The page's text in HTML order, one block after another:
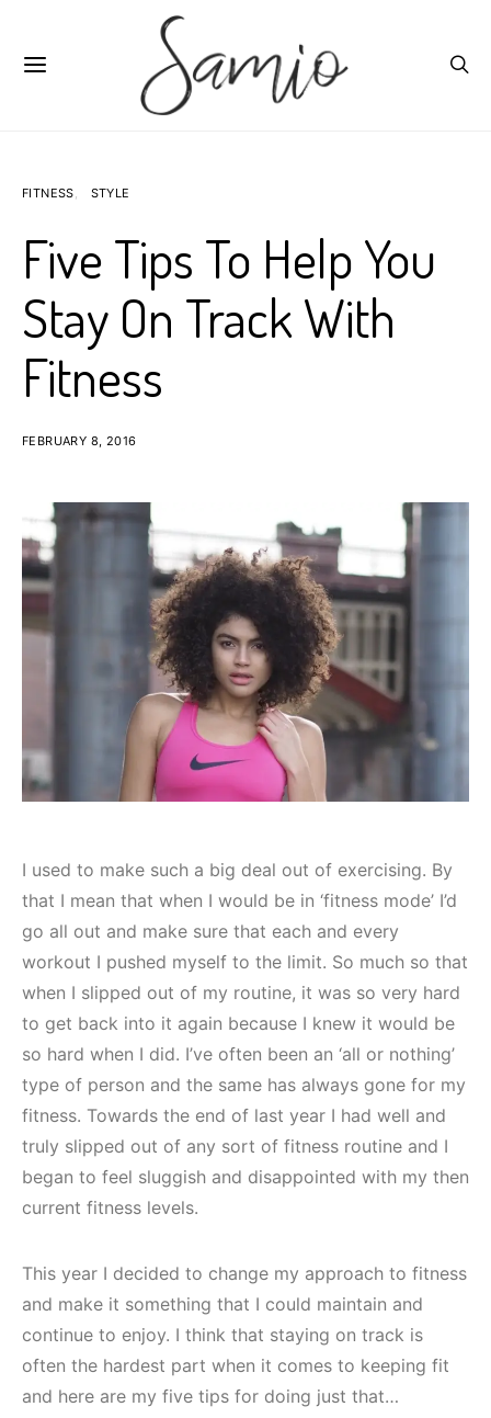
FITNESS STYLE
Five Tips To Help You
Stay On Track With
Fitness
FEBRUARY 8, 2016
I used to make such a big deal out of exercising. By
that I mean that when I would be in ‘fitness mode’ I’d
go all out and make sure that each and every
workout I pushed myself to the limit. So much so that
when I slipped out of my routine, it was so very hard
to get back into it again because I knew it would be
so hard when I did. I’ve often been an ‘all or nothing’
type of person and the same has always gone for my
fitness. Towards the end of last year I had well and
truly slipped out of any sort of fitness routine and I
began to feel sluggish and disappointed with my then
current fitness levels.
This year I decided to change my approach to fitness
and make it something that I could maintain and
continue to enjoy. I think that staying on track is
often the hardest part when it comes to keeping fit
and here are my five tips for doing just that…